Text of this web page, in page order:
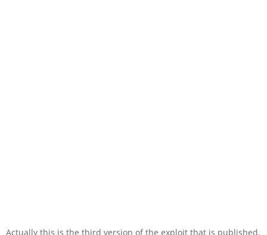
Actually this is the third version of the exploit that is published,